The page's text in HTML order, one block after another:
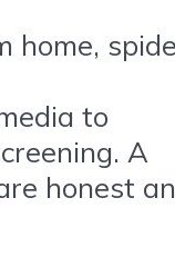
to
A
honest